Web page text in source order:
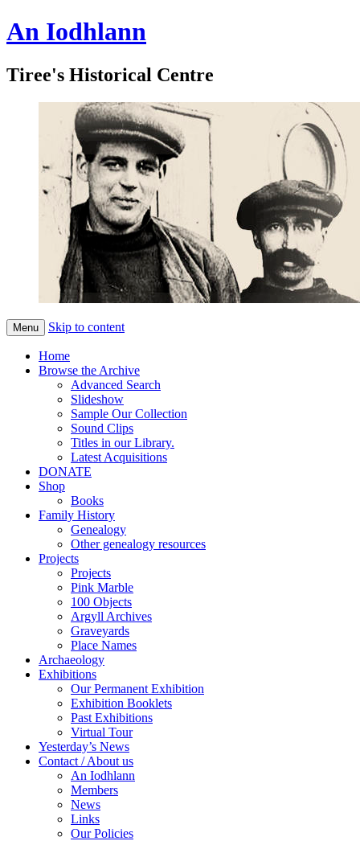
An Iodhlann
Tiree's Historical Centre
Menu Skip to content
Home
Browse the Archive
Advanced Search
Slideshow
Sample Our Collection
Sound Clips
Titles in our Library.
Latest Acquisitions
DONATE
Shop
Books
Family History
Genealogy
Other genealogy resources
Projects
Projects
Pink Marble
100 Objects
Argyll Archives
Graveyards
Place Names
Archaeology
Exhibitions
Our Permanent Exhibition
Exhibition Booklets
Past Exhibitions
Virtual Tour
Yesterday’s News
Contact / About us
An Iodhlann
Members
News
Links
Our Policies